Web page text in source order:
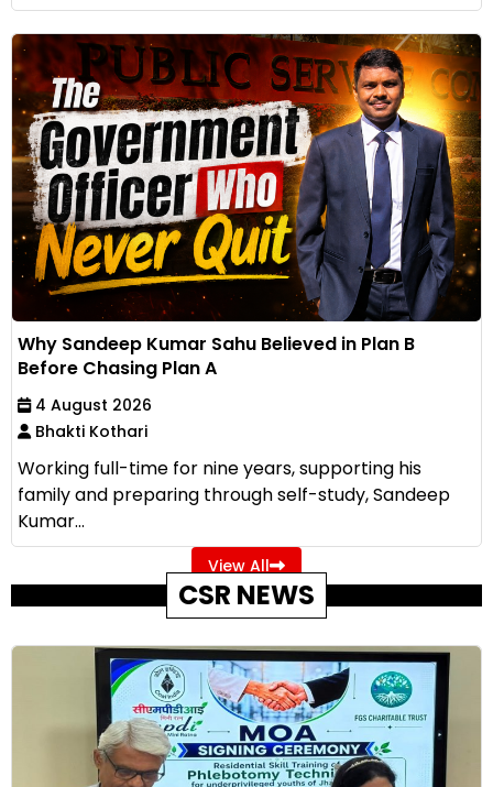
Why Sandeep Kumar Sahu Believed in Plan B
Before Chasing Plan A
4 August 2026
Bhakti Kothari
Working full-time for nine years, supporting his
family and preparing through self-study, Sandeep
Kumar...
View All
CSR NEWS